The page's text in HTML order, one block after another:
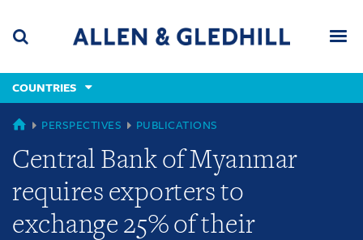
content
(accesskey
(accesskey
x)
COUNTRIES
COUNTRIES
PERSPECTIVES PUBLICATIONS
Central Bank of Myanmar
requires exporters to
exchange 25% of their